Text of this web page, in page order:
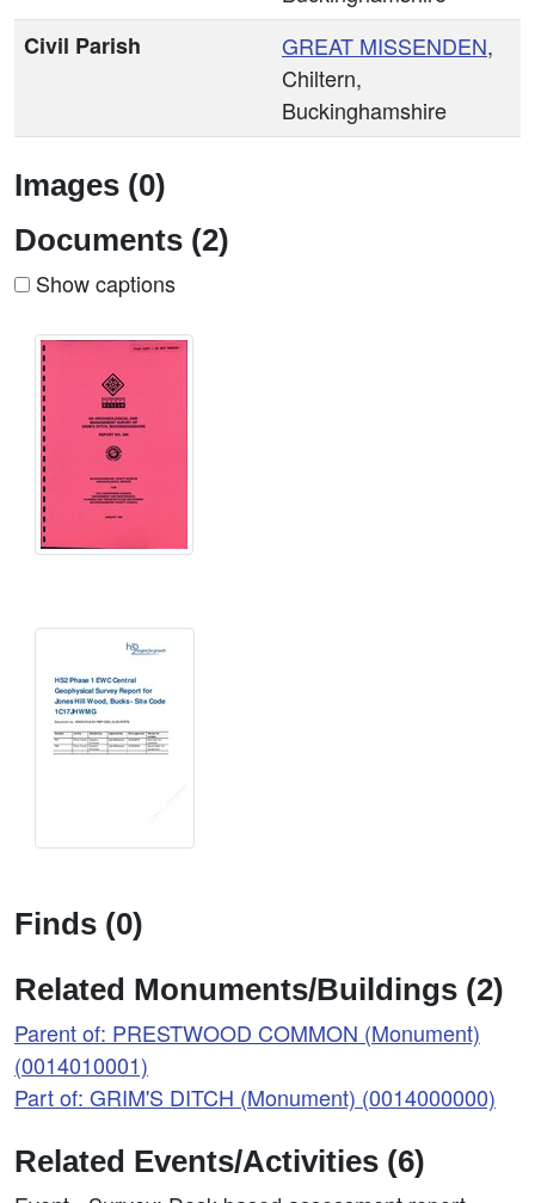
Civil Parish
GREAT MISSENDEN,
Chiltern,
Buckinghamshire
Images (0)
Documents (2)
Show captions
Finds (0)
Related Monuments/Buildings (2)
Parent of: PRESTWOOD COMMON (Monument)
(0014010001)
Part of: GRIM'S DITCH (Monument) (0014000000)
Related Events/Activities (6)